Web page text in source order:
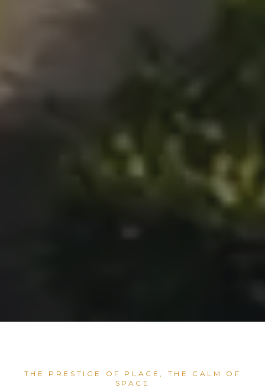
THE PRESTIGE OF PLACE, THE CALM OF
SPACE